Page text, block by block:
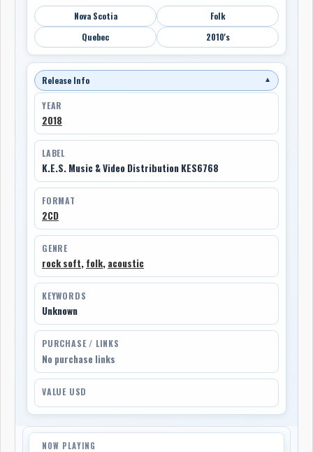
Nova Scotia
Folk
Quebec
2010's
Release Info ▼
YEAR
2018
LABEL
K.E.S. Music & Video Distribution KES6768
FORMAT
2CD
GENRE
rock soft, folk, acoustic
KEYWORDS
Unknown
PURCHASE / LINKS
No purchase links
VALUE USD
NOW PLAYING